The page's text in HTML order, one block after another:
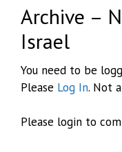
Archive –
Israel
You need to be
Please Log In. Not
Please login to